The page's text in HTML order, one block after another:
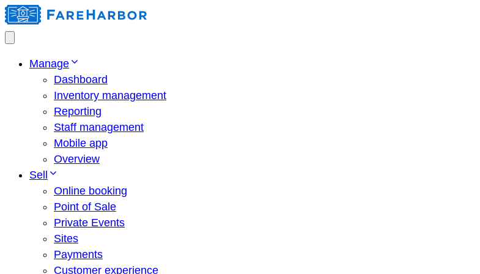
Manage
Dashboard
Inventory management
Reporting
Staff management
Mobile app
Overview
Sell
Online booking
Point of Sale
Private Events
Sites
Payments
Customer experience